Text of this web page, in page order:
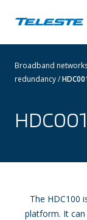
Broadband
redundancy/
The HDC100
platform. It can